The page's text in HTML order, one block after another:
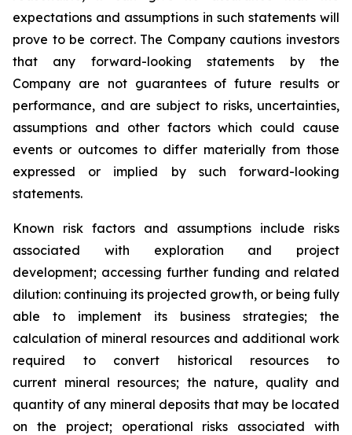
expectations and assumptions in such statements will
prove to be correct. The Company cautions investors
that any forward-looking statements by the
Company are not guarantees of future results or
performance, and are subject to risks, uncertainties,
assumptions and other factors which could cause
events or outcomes to differ materially from those
expressed or implied by such forward-looking
statements.
Known risk factors and assumptions include risks
associated with exploration and project
development; accessing further funding and related
dilution: continuing its projected growth, or being fully
able to implement its business strategies; the
calculation of mineral resources and additional work
required to convert historical resources to
current mineral resources; the nature, quality and
quantity of any mineral deposits that may be located
on the project; operational risks associated with